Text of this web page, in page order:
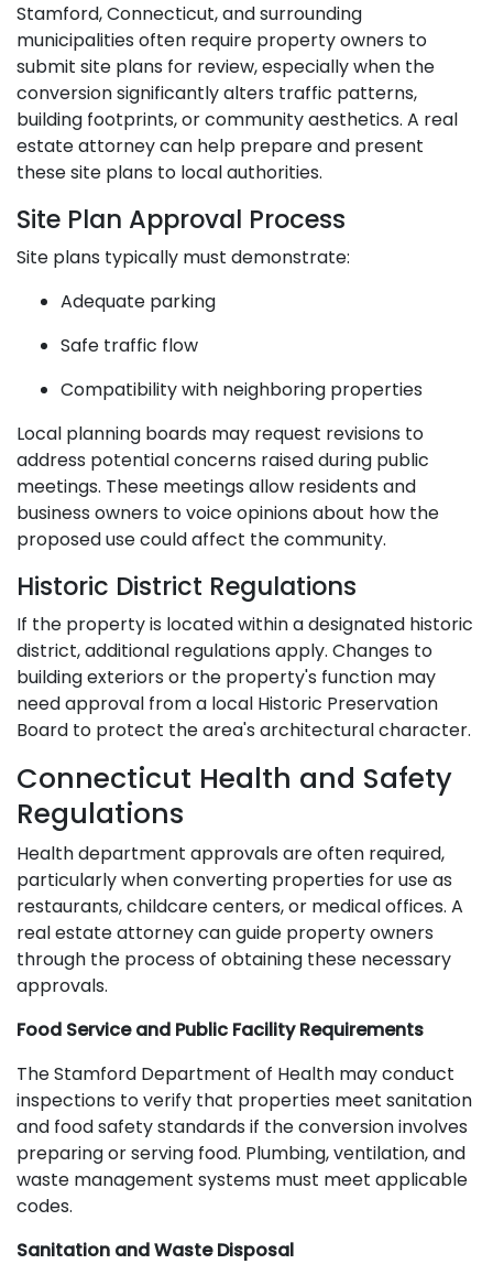
Stamford, Connecticut, and surrounding
municipalities often require property owners to
submit site plans for review, especially when the
conversion significantly alters traffic patterns,
building footprints, or community aesthetics. A real
estate attorney can help prepare and present
these site plans to local authorities.
Site Plan Approval Process
Site plans typically must demonstrate:
Adequate parking
Safe traffic flow
Compatibility with neighboring properties
Local planning boards may request revisions to
address potential concerns raised during public
meetings. These meetings allow residents and
business owners to voice opinions about how the
proposed use could affect the community.
Historic District Regulations
If the property is located within a designated historic
district, additional regulations apply. Changes to
building exteriors or the property's function may
need approval from a local Historic Preservation
Board to protect the area's architectural character.
Connecticut Health and Safety
Regulations
Health department approvals are often required,
particularly when converting properties for use as
restaurants, childcare centers, or medical offices. A
real estate attorney can guide property owners
through the process of obtaining these necessary
approvals.
Food Service and Public Facility Requirements
The Stamford Department of Health may conduct
inspections to verify that properties meet sanitation
and food safety standards if the conversion involves
preparing or serving food. Plumbing, ventilation, and
waste management systems must meet applicable
codes.
Sanitation and Waste Disposal